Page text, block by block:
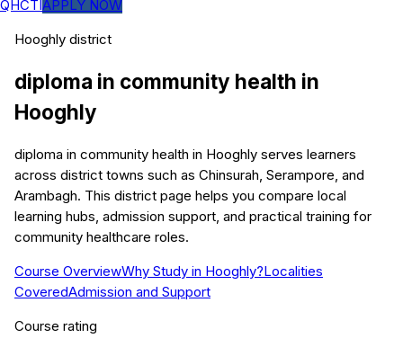
QHCTIAPPLY NOW
Hooghly district
diploma in community health in
Hooghly
diploma in community health in Hooghly serves learners
across district towns such as Chinsurah, Serampore, and
Arambagh. This district page helps you compare local
learning hubs, admission support, and practical training for
community healthcare roles.
Course OverviewWhy Study in Hooghly?Localities
CoveredAdmission and Support
Course rating